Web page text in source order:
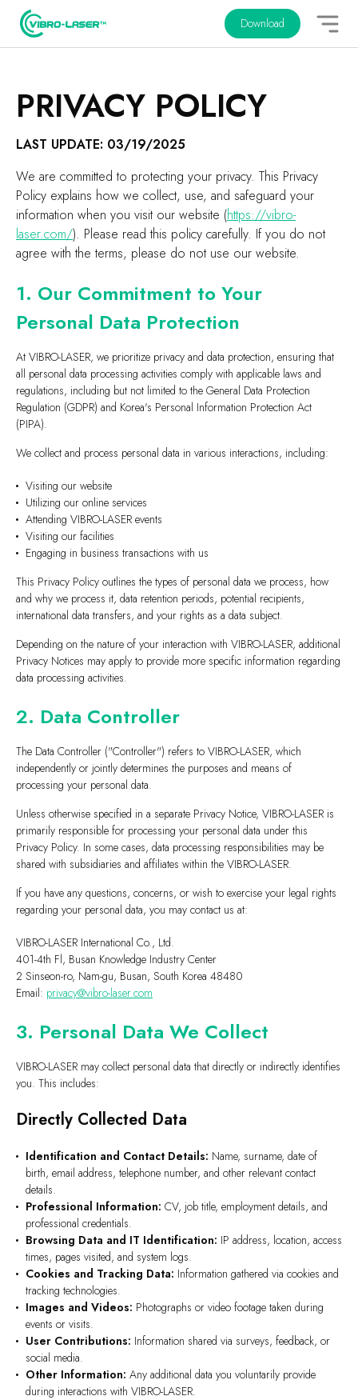
Download
PRIVACY POLICY
LAST UPDATE: 03/19/2025
We are committed to protecting your privacy. This Privacy
Policy explains how we collect, use, and safeguard your
information when you visit our website (https://vibro-
laser.com/). Please read this policy carefully. If you do not
agree with the terms, please do not use our website.
1. Our Commitment to Your
Personal Data Protection
At VIBRO-LASER, we prioritize privacy and data protection, ensuring that
all personal data processing activities comply with applicable laws and
regulations, including but not limited to the General Data Protection
Regulation (GDPR) and Korea's Personal Information Protection Act
(PIPA).
We collect and process personal data in various interactions, including:
Visiting our website
Utilizing our online services
Attending VIBRO-LASER events
Visiting our facilities
Engaging in business transactions with us
This Privacy Policy outlines the types of personal data we process, how
and why we process it, data retention periods, potential recipients,
international data transfers, and your rights as a data subject.
Depending on the nature of your interaction with VIBRO-LASER, additional
Privacy Notices may apply to provide more specific information regarding
data processing activities.
2. Data Controller
The Data Controller ("Controller") refers to VIBRO-LASER, which
independently or jointly determines the purposes and means of
processing your personal data.
Unless otherwise specified in a separate Privacy Notice, VIBRO-LASER is
primarily responsible for processing your personal data under this
Privacy Policy. In some cases, data processing responsibilities may be
shared with subsidiaries and affiliates within the VIBRO-LASER.
If you have any questions, concerns, or wish to exercise your legal rights
regarding your personal data, you may contact us at:
VIBRO-LASER International Co., Ltd.
401-4th Fl, Busan Knowledge Industry Center
2 Sinseon-ro, Nam-gu, Busan, South Korea 48480
Email: privacy@vibro-laser.com
3. Personal Data We Collect
VIBRO-LASER may collect personal data that directly or indirectly identifies
you. This includes:
Directly Collected Data
Identification and Contact Details: Name, surname, date of
birth, email address, telephone number, and other relevant contact
details.
Professional Information: CV, job title, employment details, and
professional credentials.
Browsing Data and IT Identification: IP address, location, access
times, pages visited, and system logs.
Cookies and Tracking Data: Information gathered via cookies and
tracking technologies.
Images and Videos: Photographs or video footage taken during
events or visits.
User Contributions: Information shared via surveys, feedback, or
social media.
Other Information: Any additional data you voluntarily provide
during interactions with VIBRO-LASER.